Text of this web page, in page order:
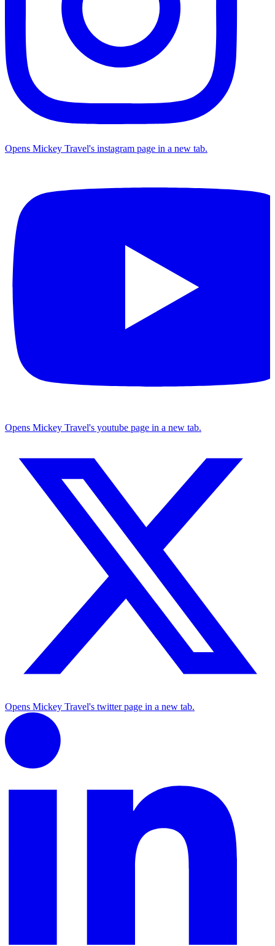
Opens Mickey Travel's instagram page in a new tab.
Opens Mickey Travel's youtube page in a new tab.
Opens Mickey Travel's twitter page in a new tab.